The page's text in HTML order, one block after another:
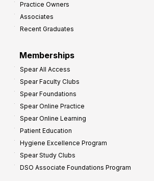
Practice Owners
Associates
Recent Graduates
Memberships
Spear All Access
Spear Faculty Clubs
Spear Foundations
Spear Online Practice
Spear Online Learning
Patient Education
Hygiene Excellence Program
Spear Study Clubs
DSO Associate Foundations Program